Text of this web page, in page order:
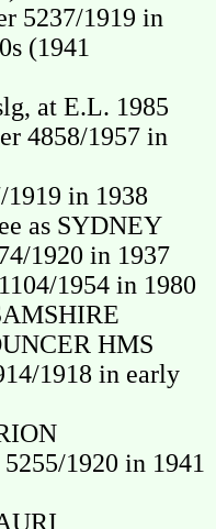
5237/1919 in
(1941
at E.L. 1985
4858/1957 in
in 1938
as SYDNEY
1920 in 1937
1954 in 1980
HMS
1918 in early
1920 in 1941